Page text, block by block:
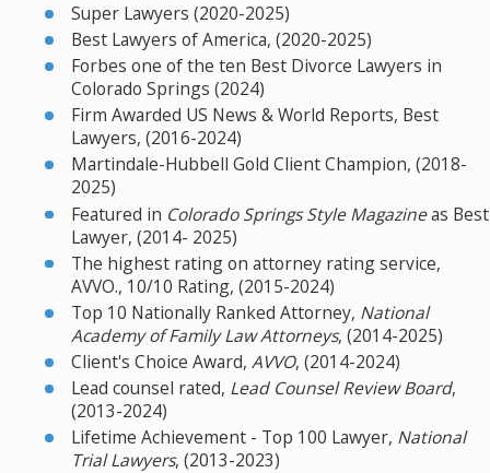
Super Lawyers (2020-2025)
Best Lawyers of America, (2020-2025)
Forbes one of the ten Best Divorce Lawyers in
Colorado Springs (2024)
Firm Awarded US News & World Reports, Best
Lawyers, (2016-2024)
Martindale-Hubbell Gold Client Champion, (2018-
2025)
Featured in Colorado Springs Style Magazineas Best
Lawyer, (2014- 2025)
The highest rating on attorney rating service,
AVVO., 10/10 Rating, (2015-2024)
Top 10 Nationally Ranked Attorney, National
Academy of Family Law Attorneys, (2014-2025)
Client's Choice Award, AVVO, (2014-2024)
Lead counsel rated, Lead Counsel Review Board,
(2013-2024)
Lifetime Achievement - Top 100 Lawyer, National
Trial Lawyers, (2013-2023)